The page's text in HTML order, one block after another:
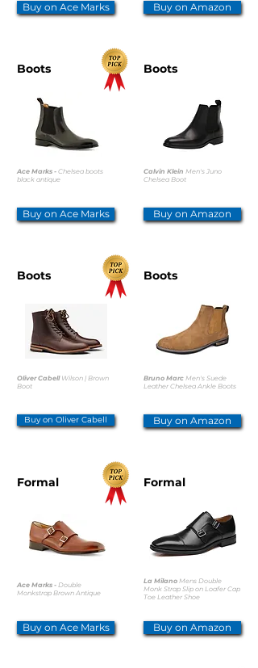
Buy on Ace Marks Buy on Amazon
Boots
Ace Marks - Chelsea boots
black antique
Buy on Ace Marks
Boots
Calvin Klein Men's Juno
Chelsea Boot
Buy on Amazon
Boots
Oliver Cabell Wilson | Brown
Boot
Buy on Oliver Cabell
Boots
Bruno Marc Men's Suede
Leather Chelsea Ankle Boots
Buy on Amazon
Formal
Ace Marks - Double
Monkstrap Brown Antique
Buy on Ace Marks
Formal
La Milano Mens Double
Monk Strap Slip on Loafer Cap
Toe Leather Shoe
Buy on Amazon